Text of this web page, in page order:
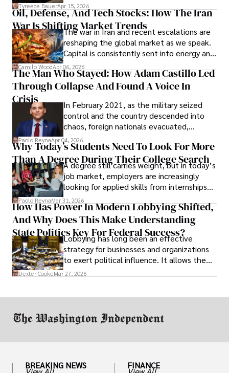
Under Oathpicture of alleged legal abuse by Alice
Cabrera Cabrera, a practicing intellectual
property and trademark attorney who
founded Solid Rep LLC.
Tyreece BauerApr 15, 2026
Oil, Defense, And Tech Stocks: How The Iran
War Is Shifting Market Trends
The war in Iran and recent escalations are
reshaping the global market as we speak.
Capital is consistently sent into energy and
defense, and investors are gradually
shifting their eyes towards secure, long-
term markets.
Camilo WoodApr 06, 2026
The Man Who Stayed: How Adam Castillo Led
Through Collapse And Found A Voice In
Crisis
In February 2021, as the military seized
control and the country descended into
chaos, foreign nationals evacuated,
businesses shut down, and institutions
unraveled almost overnight. For many,
leaving was the only rational decision.
Paolo ReynaApr 04, 2026
Why Today’s Students Need To Look For More
Than A Degree During Their College Search
A degree still carries weight, but in today’s
job market, employers are increasingly
looking for applied skills from internships
and leadership that show students can
solve real problems.
Paolo ReynaMar 31, 2026
How Has Power In Modern Lobbying Shifted,
And Why Does This Make Understanding
State Politics Key For Federal Success?
Lobbying has long been an effective
strategy for businesses and organizations
to exert political influence. It allows them
access to policymakers and helps them
Dexter CookeMar 27, 2026
BREAKING NEWS FINANCE